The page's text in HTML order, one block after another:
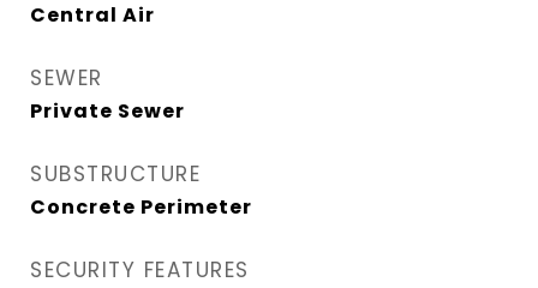
Central Air
SEWER
Private Sewer
SUBSTRUCTURE
Concrete Perimeter
SECURITY FEATURES